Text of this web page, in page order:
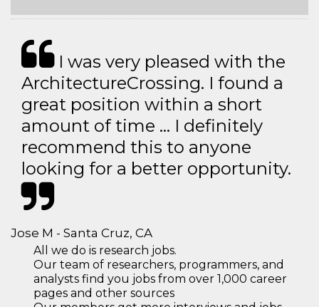
I was very pleased with the
ArchitectureCrossing. I found a
great position within a short
amount of time … I definitely
recommend this to anyone
looking for a better opportunity.
Jose M - Santa Cruz, CA
All we do is research jobs.
Our team of researchers, programmers, and
analysts find you jobs from over 1,000 career
pages and other sources